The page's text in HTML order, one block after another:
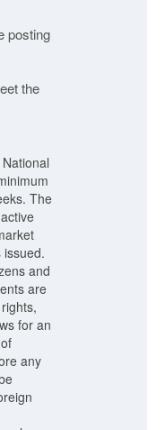
posting
the
The
and
are
for an
any